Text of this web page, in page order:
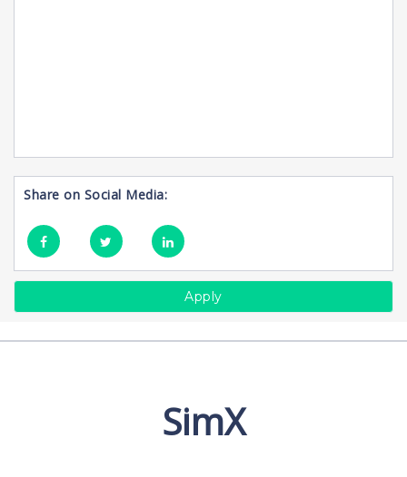
Share on Social Media:
Apply
SimX